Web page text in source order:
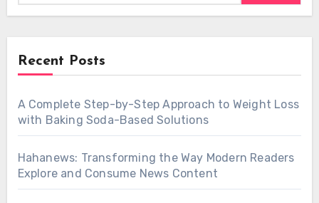
Recent Posts
A Complete Step-by-Step Approach to Weight Loss
with Baking Soda-Based Solutions
Hahanews: Transforming the Way Modern Readers
Explore and Consume News Content